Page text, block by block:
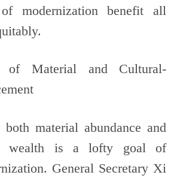
of modernization benefit all
of Material and Cultural-
material abundance and
wealth is a lofty goal of
General Secretary Xi